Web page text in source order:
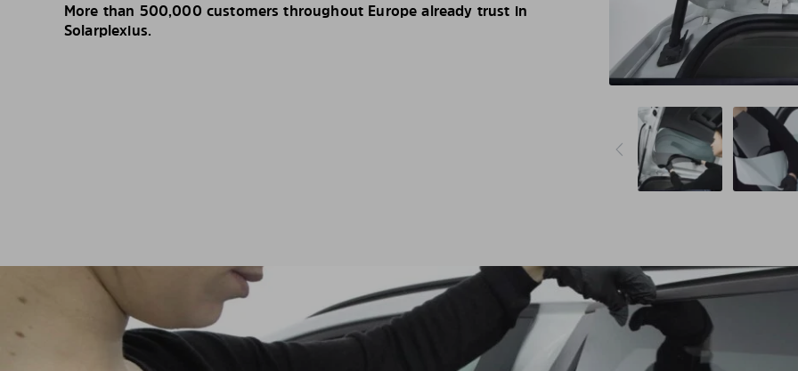
More than 500,000 customers throughout Europe already trust in
Solarplexius.